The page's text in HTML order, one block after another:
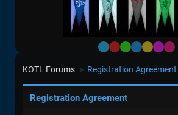
Default
RedGreen
BlueYellow
Purple
Pink
KOTL Forums ► Registration Agreement
Registration Agreement